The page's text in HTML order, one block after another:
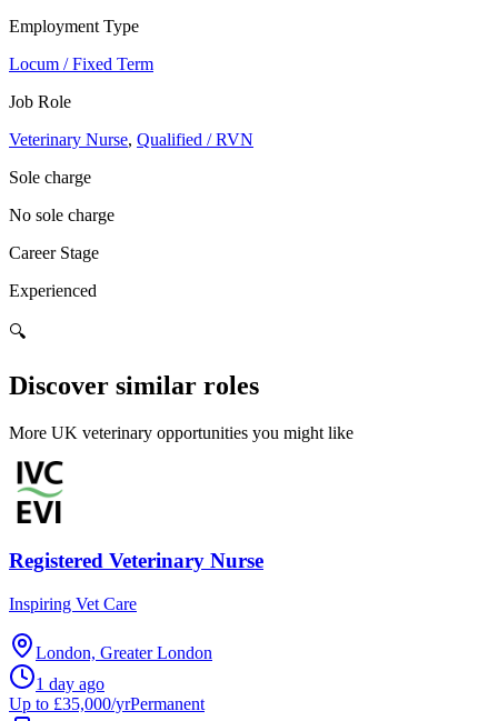
Employment Type
Locum / Fixed Term
Job Role
Veterinary Nurse, Qualified / RVN
Sole charge
No sole charge
Career Stage
Experienced
🔍
Discover similar roles
More UK veterinary opportunities you might like
Registered Veterinary Nurse
Inspiring Vet Care
London, Greater London
1 day ago
Up to £35,000/yrPermanent